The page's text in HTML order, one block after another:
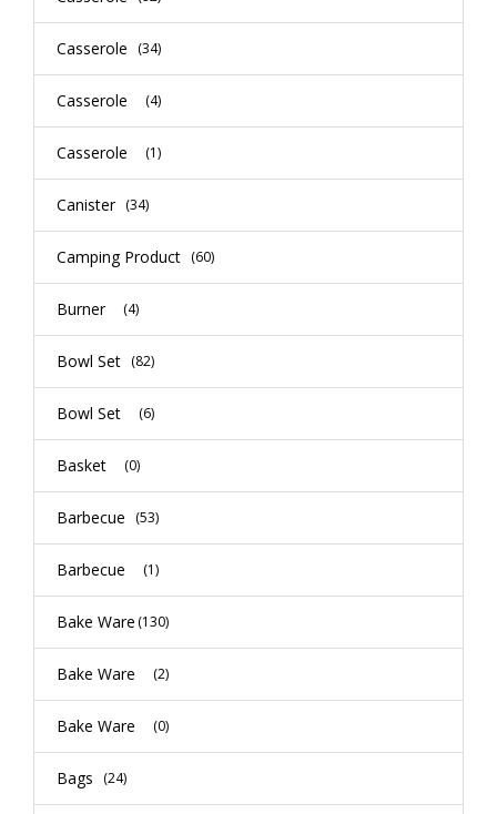
Casserole (34)
Casserole (4)
Casserole (1)
Canister (34)
Camping Product (60)
Burner (4)
Bowl Set (82)
Bowl Set (6)
Basket (0)
Barbecue (53)
Barbecue (1)
Bake Ware (130)
Bake Ware (2)
Bake Ware (0)
Bags (24)